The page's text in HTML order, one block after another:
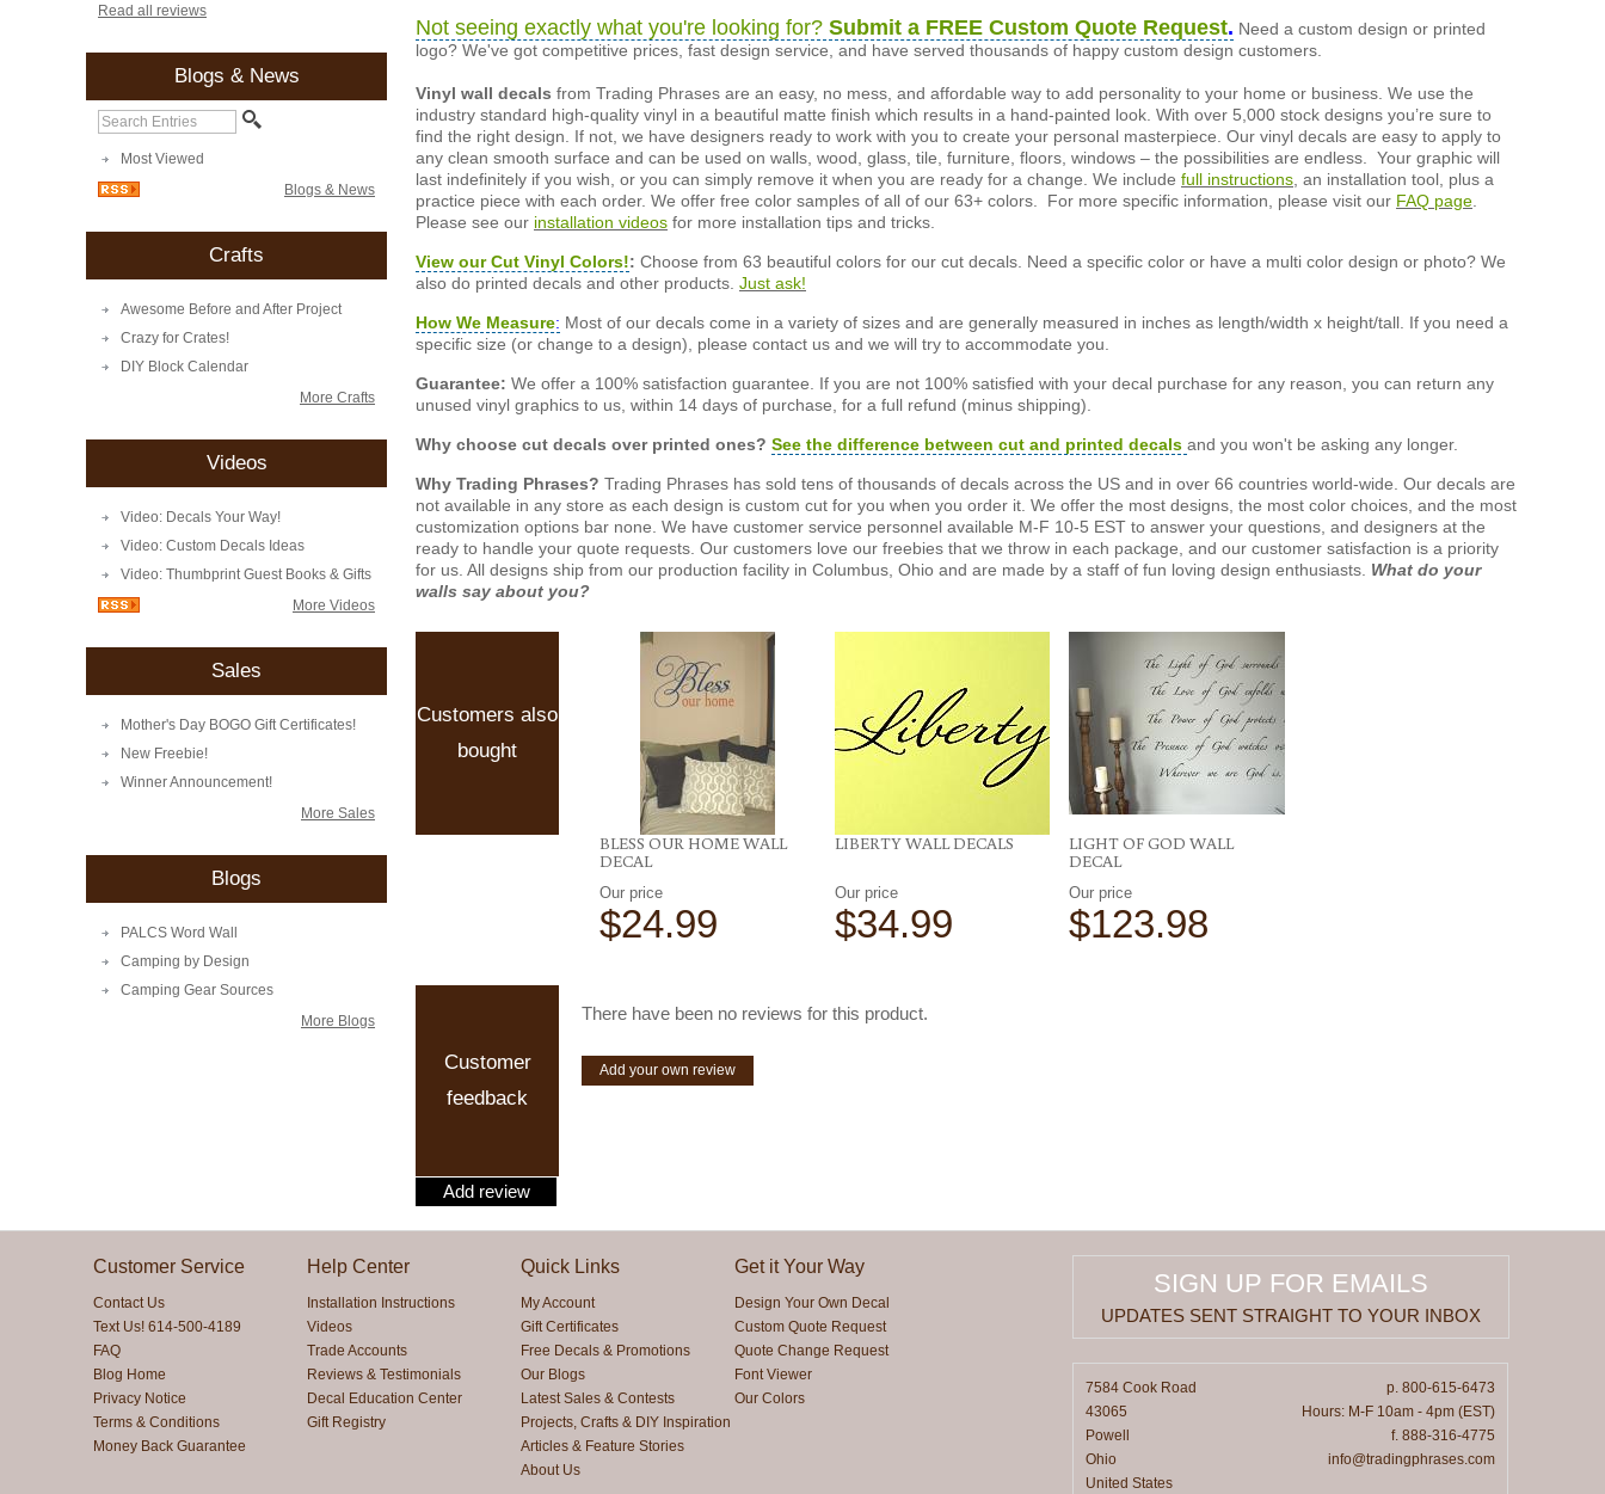
Read all reviews
Blogs & News
Most Viewed
Blogs & News
Crafts
Awesome Before and After Project
Crazy for Crates!
DIY Block Calendar
More Crafts
Videos
Video: Decals Your Way!
Video: Custom Decals Ideas
Video: Thumbprint Guest Books & Gifts
More Videos
Sales
Mother's Day BOGO Gift Certificates!
New Freebie!
Winner Announcement!
More Sales
Blogs
PALCS Word Wall
Camping by Design
Camping Gear Sources
More Blogs
Not seeing exactly what you're looking for? Submit a FREE Custom Quote Request. Need a custom design or printed
logo? We've got competitive prices, fast design service, and have served thousands of happy custom design customers.
Vinyl wall decals from Trading Phrases are an easy, no mess, and affordable way to add personality to your home or business. We use the
industry standard high-quality vinyl in a beautiful matte finish which results in a hand-painted look. With over 5,000 stock designs you’re sure to
find the right design. If not, we have designers ready to work with you to create your personal masterpiece. Our vinyl decals are easy to apply to
any clean smooth surface and can be used on walls, wood, glass, tile, furniture, floors, windows – the possibilities are endless. Your graphic will
last indefinitely if you wish, or you can simply remove it when you are ready for a change. We include full instructions , an installation tool, plus a
practice piece with each order. We offer free color samples of all of our 63+ colors. For more specific information, please visit our FAQ page
Please see our installation videos for more installation tips and tricks.
View our Cut Vinyl Colors!: Choose from 63 beautiful colors for our cut decals. Need a specific color or have a multi color design or photo? We
also do printed decals and other products. Just ask!
How We Measure: Most of our decals come in a variety of sizes and are generally measured in inches as length/width x height/tall. If you need a
specific size (or change to a design), please contact us and we will try to accommodate you.
Guarantee: We offer a 100% satisfaction guarantee. If you are not 100% satisfied with your decal purchase for any reason, you can return any
unused vinyl graphics to us, within 14 days of purchase, for a full refund (minus shipping).
Why choose cut decals over printed ones? See the difference between cut and printed decals and you won't be asking any longer.
Why Trading Phrases? Trading Phrases has sold tens of thousands of decals across the US and in over 66 countries world-wide. Our decals are
not available in any store as each design is custom cut for you when you order it. We offer the most designs, the most color choices, and the most
customization options bar none. We have customer service personnel available M-F 10-5 EST to answer your questions, and designers at the
ready to handle your quote requests. Our customers love our freebies that we throw in each package, and our customer satisfaction is a priority
for us. All designs ship from our production facility in Columbus, Ohio and are made by a staff of fun loving design enthusiasts. What do your
walls say about you?
Customers also
bought
BLESS OUR HOME WALL
DECAL
Our price
$24.99
LIBERTY WALL DECALS
Our price
$34.99
LIGHT OF GOD WALL
DECAL
Our price
$123.98
Add review
Customer
feedback
There have been no reviews for this product.
Add your own review
Customer Service
Contact Us
Text Us! 614-500-4189
FAQ
Blog Home
Privacy Notice
Terms & Conditions
Money Back Guarantee
Help Center
Installation Instructions
Videos
Trade Accounts
Reviews & Testimonials
Decal Education Center
Gift Registry
Quick Links
My Account
Gift Certificates
Free Decals & Promotions
Our Blogs
Latest Sales & Contests
Projects, Crafts & DIY Inspiration
Articles & Feature Stories
About Us
Get it Your Way
Design Your Own Decal
Custom Quote Request
Quote Change Request
Font Viewer
Our Colors
SIGN UP FOR EMAILS
UPDATES SENT STRAIGHT TO YOUR INBOX
7584 Cook Road
43065
Powell
Ohio
United States
p. 800-615-6473
Hours: M-F 10am - 4pm (EST)
f. 888-316-4775
info@tradingphrases.com